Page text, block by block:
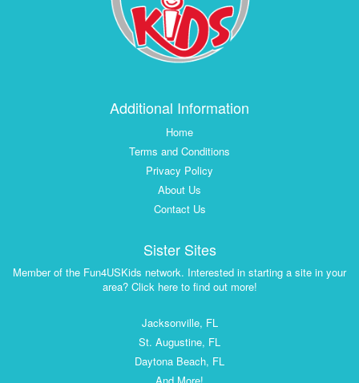
Additional Information
Home
Terms and Conditions
Privacy Policy
About Us
Contact Us
Sister Sites
Member of the Fun4USKids network. Interested in starting a site in your
area? Click here to find out more!
Jacksonville, FL
St. Augustine, FL
Daytona Beach, FL